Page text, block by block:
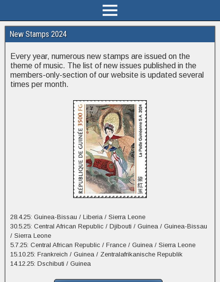
New Stamps 2024
Every year, numerous new stamps are issued on the
theme of music. The list of new issues published in the
members-only-section of our website is updated several
times per month.
28.4.25: Guinea-Bissau / Liberia / Sierra Leone
30.5.25: Central African Republic / Djibouti / Guinea / Guinea-Bissau
/ Sierra Leone
5.7.25: Central African Republic / France / Guinea / Sierra Leone
15.10.25: Frankreich / Guinea / Zentralafrikanische Republik
14.12.25: Dschibuti / Guinea